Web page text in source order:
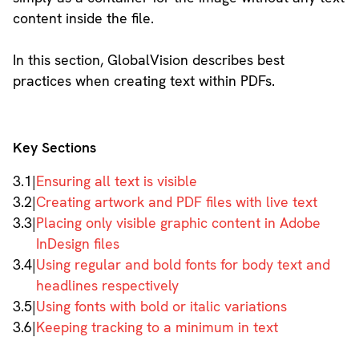
content inside the file.
In this section, GlobalVision describes best
practices when creating text within PDFs.
Key Sections
3.1|Ensuring all text is visible
3.2|Creating artwork and PDF files with live text
3.3|Placing only visible graphic content in Adobe
InDesign files
3.4|Using regular and bold fonts for body text and
headlines respectively
3.5|Using fonts with bold or italic variations
3.6|Keeping tracking to a minimum in text